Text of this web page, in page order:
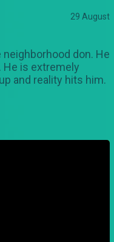
29 August
don. He
He is extremely
and reality hits him.